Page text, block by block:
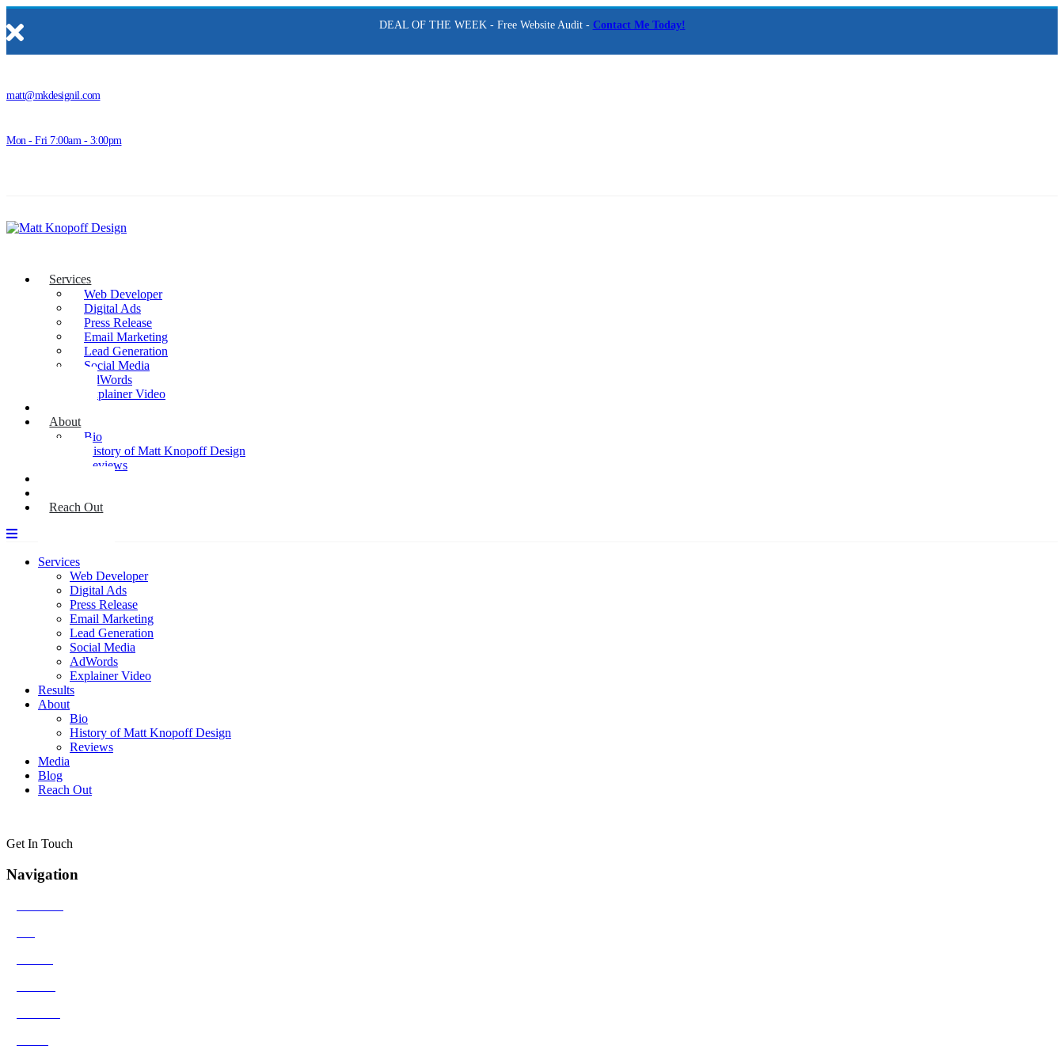
DEAL OF THE WEEK - Free Website Audit - Contact Me Today!
matt@mkdesignil.com
Mon - Fri 7:00am - 3:00pm
Services
Web Developer
Digital Ads
Press Release
Email Marketing
Lead Generation
Social Media
AdWords
Explainer Video
About
Bio
History of Matt Knopoff Design
Reviews
Reach Out
Services
Web Developer
Digital Ads
Press Release
Email Marketing
Lead Generation
Social Media
AdWords
Explainer Video
Results
About
Bio
History of Matt Knopoff Design
Reviews
Media
Blog
Reach Out
Get In Touch
Navigation